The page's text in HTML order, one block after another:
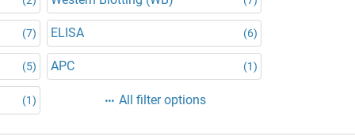
(7) ELISA (6)
(5) APC (1)
(1) All filter options